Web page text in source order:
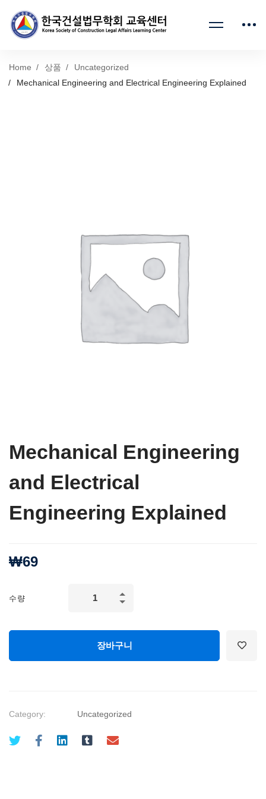
Home 상품
Uncategorized
Mechanical Engineering and Electrical Engineering Explained
Mechanical Engineering
and Electrical
Engineering Explained
₩69
수량
Engineering
장바구니
Category: Uncategorized